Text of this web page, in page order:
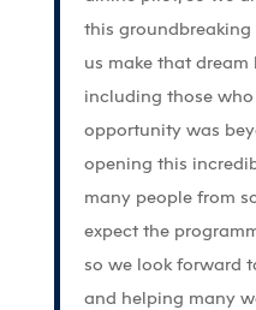
this
us make that dream
including those
opportunity was
opening this
many people from
expect the
so we look forward
and helping many